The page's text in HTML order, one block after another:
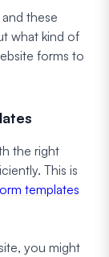
these
what kind of
forms to
the right
This is
templates
you might